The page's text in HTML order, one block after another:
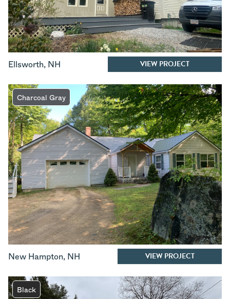
Ellsworth, NH VIEW PROJECT
Charcoal Gray
New Hampton, NH VIEW PROJECT
Black